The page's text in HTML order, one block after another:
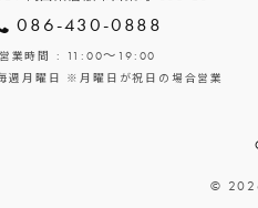
086-430-0888
営業時間
: 11:00～19:00
週月曜日 ※月曜日が祝日の場合営業
©